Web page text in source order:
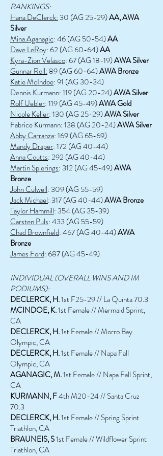
RANKINGS:
Hana DeClerck:30 (AG 25-29)AA, AWA
Silver
Mina Aganagic: 46 (AG 50-54)AA
Dave LeRoy: 62 (AG 60-64)AA
Kyra-Zion Velasco: 67 (AG 18-19)AWA Silver
Gunnar Roll: 89 (AG 60-64)AWA Bronze
Katie McIndoe: 91 (AG 30-34)
Dennis Kurmann: 119 (AG 20-24)AWA Silver
Rolf Uebler: 119 (AG 45-49)AWA Gold
Nicole Keller: 130 (AG 25-29)AWA Silver
Fabrice Kurmann: 138 (AG 20-24)AWA Silver
Abby Carranza: 169 (AG 65-69)
Mandy Draper: 172 (AG 40-44)
Anna Coutts: 292 (AG 40-44)
Martin Spierings: 312 (AG 45-49)AWA
Bronze
John Culwell: 309 (AG 55-59)
Jack Michael: 317 (AG 40-44)AWA Bronze
Taylor Hammill: 354 (AG 35-39)
Carsten Puls: 433 (AG 55-59)
Chad Brownfield: 467 (AG 40-44)AWA
Bronze
James Ford: 687 (AG 45-49)
INDIVIDUAL (OVERALL WINS AND IM
PODIUMS):
DECLERCK, H.1st F25-29 // La Quinta 70.3
MCINDOE, K.1st Female // Mermaid Sprint,
CA
DECLERCK, H.1st Female // Morro Bay
Olympic, CA
DECLERCK, H.1st Female // Napa Fall
Olympic, CA
AGANAGIC, M.1st Female // Napa Fall Sprint,
CA
KURMANN, F4th M20-24 // Santa Cruz
70.3
DECLERCK, H.1st Female // Spring Sprint
Triathlon, CA
BRAUNEIS, S1st Female // Wildflower Sprint
Triathlon, CA